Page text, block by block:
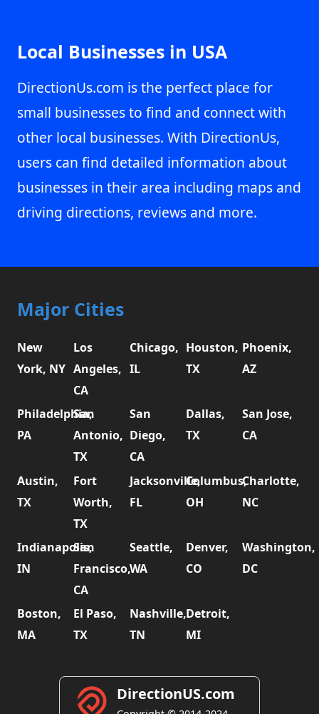
Local Businesses in USA
DirectionUs.com is the perfect place for
small businesses to find and connect with
other local businesses. With DirectionUs,
users can find detailed information about
businesses in their area including maps and
driving directions, reviews and more.
Major Cities
New
York, NY
Los
Angeles,
CA
Chicago,
IL
Houston,
TX
Phoenix,
AZ
Philadelphia,
PA
San
Antonio,
TX
San
Diego,
CA
Dallas,
TX
San Jose,
CA
Austin,
TX
Fort
Worth,
TX
Jacksonville,
FL
Columbus,
OH
Charlotte,
NC
Indianapolis,
IN
San
Francisco,
CA
Seattle,
WA
Denver,
CO
Washington,
DC
Boston,
MA
El Paso,
TX
Nashville,
TN
Detroit,
MI
DirectionUS.com